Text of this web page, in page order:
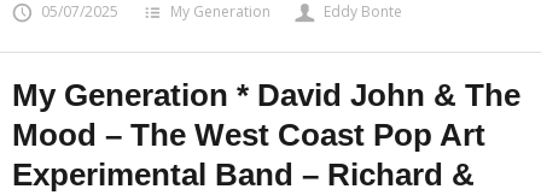
05/07/2025 My Generation Eddy Bonte
My Generation * David John & The
Mood – The West Coast Pop Art
Experimental Band – Richard &